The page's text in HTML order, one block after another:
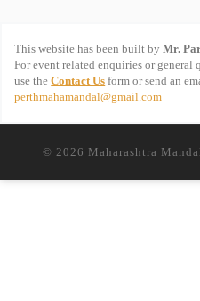
This website has been built byMr.
For event related enquiries or general
use theContact Us form or send an
perthmahamandal@gmail.com
© 2026 Maharashtra